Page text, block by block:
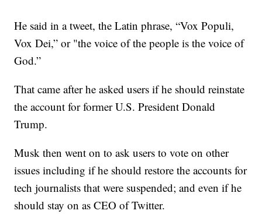
He said in a tweet, the Latin phrase, “Vox Populi,
Vox Dei,” or "the voice of the people is the voice of
God.”
That came after he asked users if he should reinstate
the account for former U.S. President Donald
Trump.
Musk then went on to ask users to vote on other
issues including if he should restore the accounts for
tech journalists that were suspended; and even if he
should stay on as CEO of Twitter.